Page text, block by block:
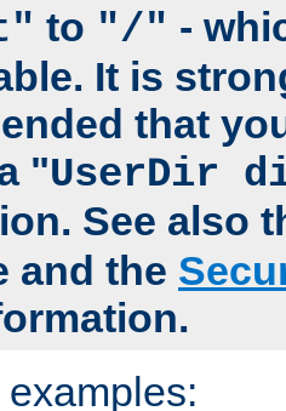
to "/" -
It is
that
"UserDir
See also
and the